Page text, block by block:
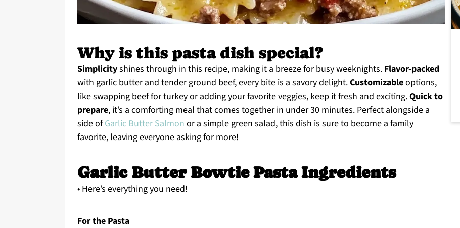
Why is this pasta dish special?
Simplicityshines through in this recipe, making it a breeze for busy weeknights. Flavor-packed
with garlic butter and tender ground beef, every bite is a savory delight.Customizableoptions,
like swapping beef for turkey or adding your favorite veggies, keep it fresh and exciting.Quick to
prepare, it’s a comforting meal that comes together in under 30 minutes. Perfect alongside a
side ofGarlic Butter Salmonor a simple green salad, this dish is sure to become a family
favorite, leaving everyone asking for more!
Garlic Butter Bowtie Pasta Ingredients
• Here’s everything you need!
For the Pasta